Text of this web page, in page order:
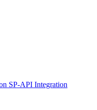
SP-API Integration